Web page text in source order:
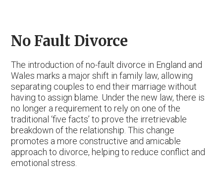
No Fault Divorce
The introduction of no-fault divorce in England and
Wales marks a major shift in family law, allowing
separating couples to end their marriage without
having to assign blame. Under the new law, there is
no longer a requirement to rely on one of the
traditional ‘five facts’ to prove the irretrievable
breakdown of the relationship. This change
promotes a more constructive and amicable
approach to divorce, helping to reduce conflict and
emotional stress.